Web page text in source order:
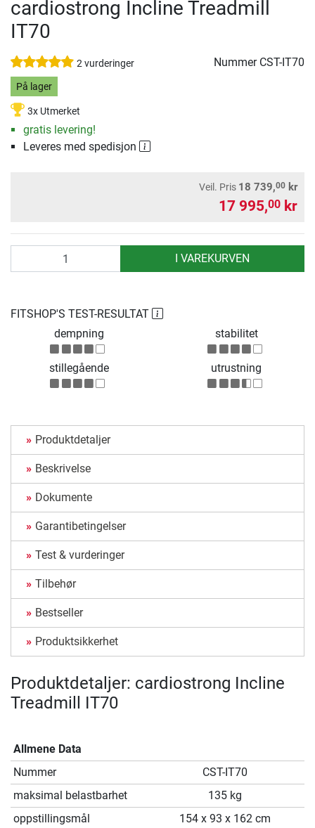
cardiostrong Incline Treadmill
IT70
2 vurderinger Nummer CST-IT70
På lager
3x Utmerket
gratis levering!
Leveres med spedisjon
Veil. Pris 18 739,00 kr
17 995,00 kr
I VAREKURVEN
FITSHOP'S TEST-RESULTAT
dempning
stabilitet
stillegående utrustning
Produktdetaljer
Beskrivelse
Dokumente
Garantibetingelser
Test & vurderinger
Tilbehør
Bestseller
Produktsikkerhet
Produktdetaljer: cardiostrong Incline
Treadmill IT70
Allmene Data
Nummer
CST-IT70
maksimal belastbarhet
135 kg
oppstillingsmål
154 x 93 x 162 cm